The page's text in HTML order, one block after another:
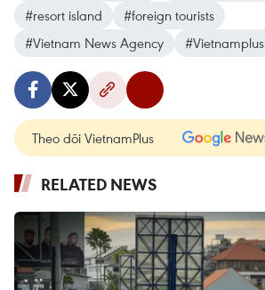
#resort island
#foreign tourists
#Vietnam News Agency
#Vietnamplus
Theo dõi VietnamPlus
RELATED NEWS